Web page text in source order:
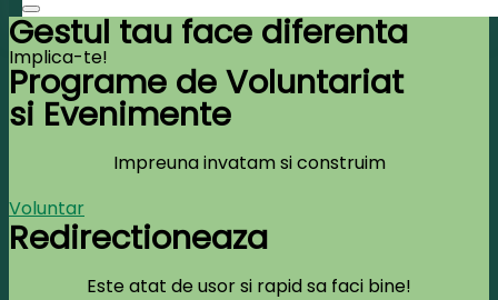
Gestul tau face diferenta
Implica-te!
Programe de Voluntariat
si Evenimente
Impreuna invatam si construim
Voluntar
Redirectioneaza
Este atat de usor si rapid sa faci bine!